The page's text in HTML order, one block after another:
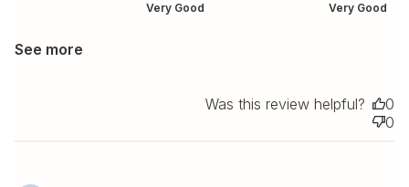
Very Good Very Good
See more
Was this review helpful?
0
0